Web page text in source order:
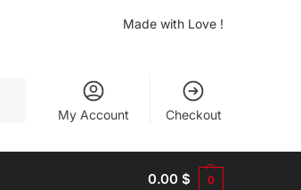
Made with Love !
My Account Checkout
0.00$ 0